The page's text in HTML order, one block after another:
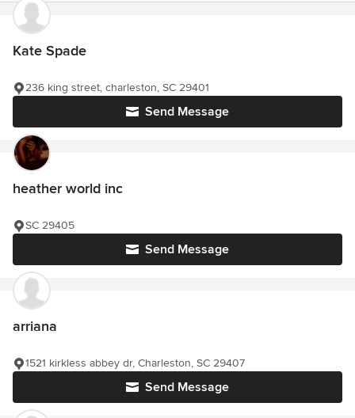
Kate Spade
Send Message
236 king street, charleston, SC 29401
heather world inc
Send Message
SC 29405
arriana
Send Message
1521 kirkless abbey dr, Charleston, SC 29407